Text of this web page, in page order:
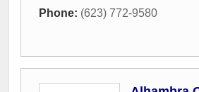
Phone: (623) 772-9580